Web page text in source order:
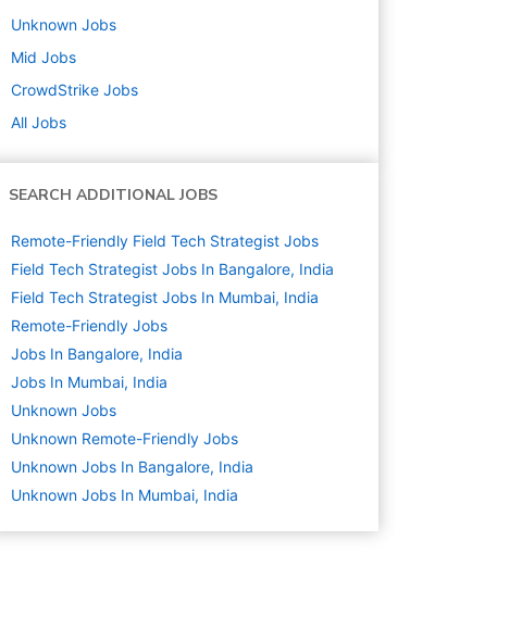
Unknown Jobs
Mid Jobs
CrowdStrike Jobs
All Jobs
SEARCH ADDITIONAL JOBS
Remote-Friendly Field Tech Strategist Jobs
Field Tech Strategist Jobs In Bangalore, India
Field Tech Strategist Jobs In Mumbai, India
Remote-Friendly Jobs
Jobs In Bangalore, India
Jobs In Mumbai, India
Unknown Jobs
Unknown Remote-Friendly Jobs
Unknown Jobs In Bangalore, India
Unknown Jobs In Mumbai, India